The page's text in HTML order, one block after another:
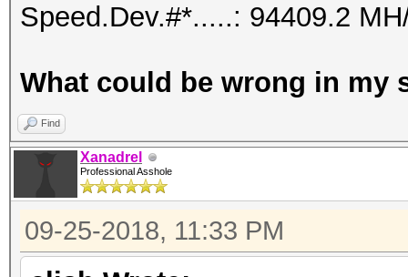
Speed.Dev.#*.....: 94409.2
What could be wrong in my
Find
Xanadrel
Professional Asshole
09-25-2018, 11:33 PM